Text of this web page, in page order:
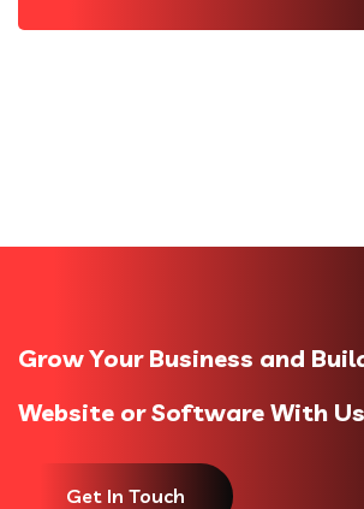
Grow Your Business and
Website or Software With
Get In Touch